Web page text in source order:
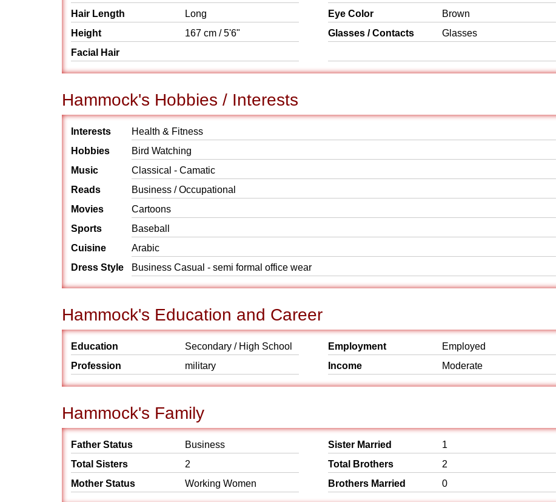
Hair Length
Long
Height
167 cm / 5'6"
Facial Hair
Eye Color
Brown
Glasses / Contacts
Glasses
Hammock's Hobbies / Interests
Interests
Health & Fitness
Hobbies
Bird Watching
Music
Classical - Camatic
Reads
Business / Occupational
Movies
Cartoons
Sports
Baseball
Cuisine
Arabic
Dress Style
Business Casual - semi formal office wear
Hammock's Education and Career
Education
Secondary / High School
Profession
military
Employment
Employed
Income
Moderate
Hammock's Family
Father Status
Business
Total Sisters
2
Mother Status
Working Women
Sister Married
1
Total Brothers
2
Brothers Married
0